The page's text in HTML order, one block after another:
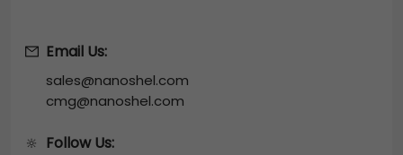
Email Us:
sales@nanoshel.com
cmg@nanoshel.com
🔆 Follow Us: